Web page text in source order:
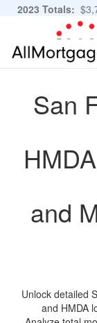
2023 Totals:
11,483,889
San
and
Unlock detailed
and HMDA